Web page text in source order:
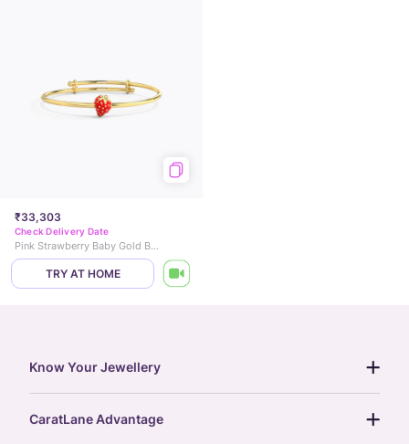
₹33,303
Check Delivery Date
Pink Strawberry Baby Gold Bangle
TRY AT HOME
Know Your Jewellery
CaratLane Advantage